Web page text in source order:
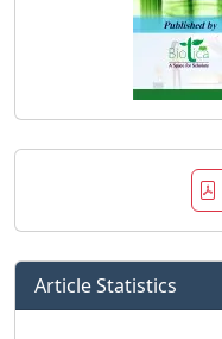
Article Statistics